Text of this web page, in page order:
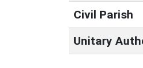
Civil Parish
Unitary